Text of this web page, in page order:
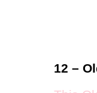
12 –